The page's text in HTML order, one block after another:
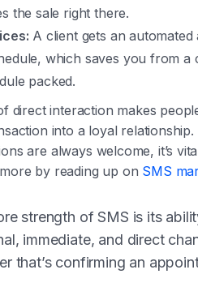
the sale right there.
A client gets an
which saves you from
packed.
direct interaction makes
into a loyal
are always welcome, it’s
by reading up on SMS
strength of SMS is its
immediate, and direct
that’s confirming an